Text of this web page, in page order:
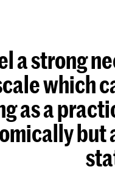
a strong
which
as a
but